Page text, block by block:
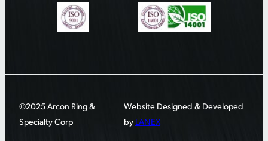
©2025 Arcon Ring &
Specialty Corp
Website Designed & Developed
by LANEX